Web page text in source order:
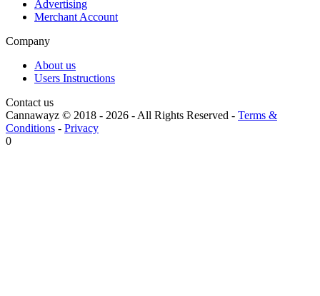
Advertising
Merchant Account
Company
About us
Users Instructions
Contact us
Cannawayz © 2018 - 2026 -All Rights Reserved - Terms &
Conditions - Privacy
0